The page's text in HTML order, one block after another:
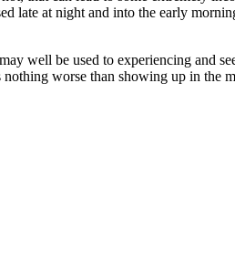
late at night and into the early
well be used to experiencing and
worse than showing up in